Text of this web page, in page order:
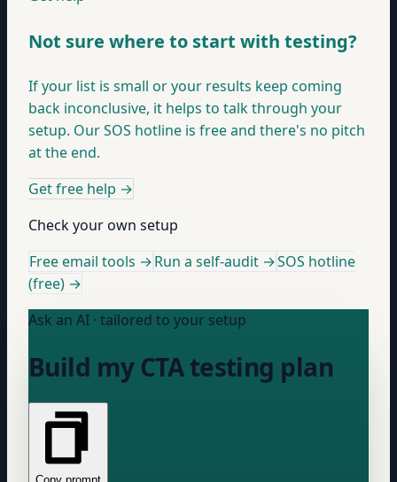
Not sure where to start with testing?
If your list is small or your results keep coming
back inconclusive, it helps to talk through your
setup. Our SOS hotline is free and there's no pitch
at the end.
Get free help →
Check your own setup
Free email tools →Run a self-audit →SOS hotline
(free) →
Ask an AI · tailored to your setup
Build my CTA testing plan